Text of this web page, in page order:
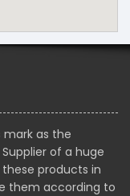
mark as the
of a huge
products in
them according to